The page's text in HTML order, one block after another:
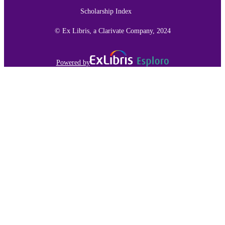
Department of Homeland Security
award; Google Incorporated
UNIT
Scholarship Index
© Ex Libris, a Clarivate Company, 2024
Powered by